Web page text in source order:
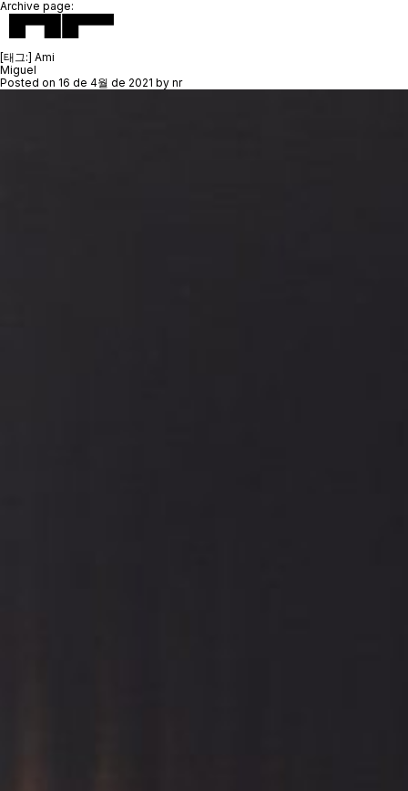
Archive page:
[태그:] Ami
Miguel
Posted on 16 de 4월 de 2021 by nr